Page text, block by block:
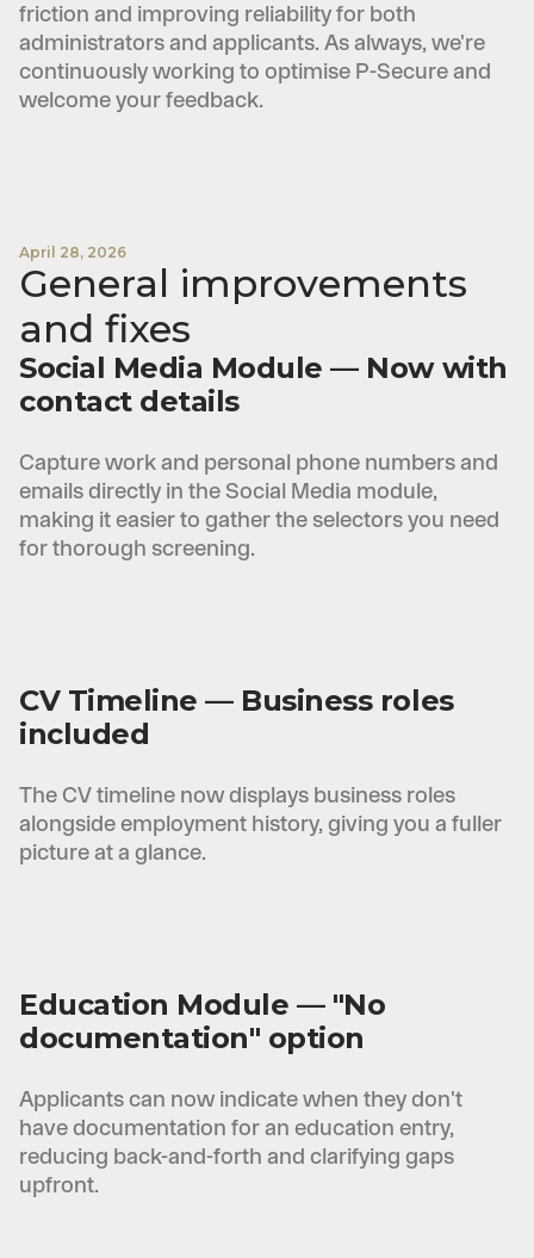
friction and improving reliability for both
administrators and applicants. As always, we're
continuously working to optimise P-Secure and
welcome your feedback.
April 28, 2026
General improvements
and fixes
Social Media Module — Now with
contact details
Capture work and personal phone numbers and
emails directly in the Social Media module,
making it easier to gather the selectors you need
for thorough screening.
CV Timeline — Business roles
included
The CV timeline now displays business roles
alongside employment history, giving you a fuller
picture at a glance.
Education Module — "No
documentation" option
Applicants can now indicate when they don't
have documentation for an education entry,
reducing back-and-forth and clarifying gaps
upfront.